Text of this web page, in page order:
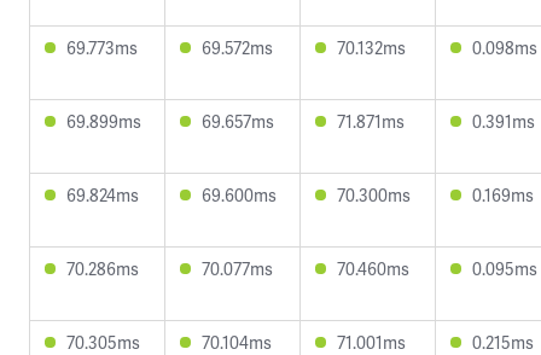
69.773ms 69.572ms 70.132ms 0.098ms
69.899ms 69.657ms 71.871ms 0.391ms
69.824ms 69.600ms 70.300ms 0.169ms
70.286ms 70.077ms 70.460ms 0.095ms
70.305ms 70.104ms 71.001ms 0.215ms